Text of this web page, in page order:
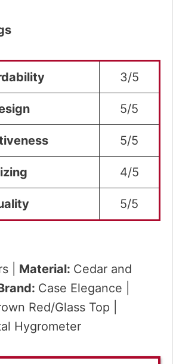
3/5
5/5
5/5
4/5
5/5
| Material: Cedar and
Case Elegance |
Red/Glass Top |
Hygrometer